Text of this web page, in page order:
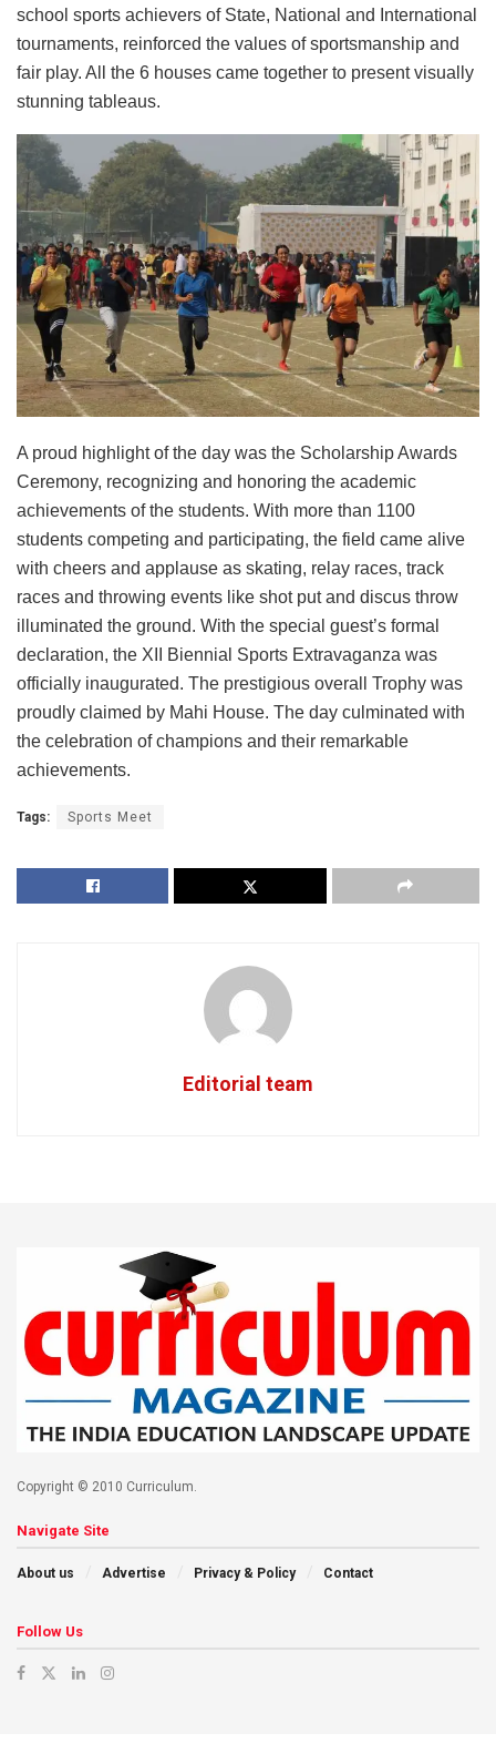
school sports achievers of State, National and International
tournaments, reinforced the values of sportsmanship and
fair play. All the 6 houses came together to present visually
stunning tableaus.
A proud highlight of the day was the Scholarship Awards
Ceremony, recognizing and honoring the academic
achievements of the students. With more than 1100
students competing and participating, the field came alive
with cheers and applause as skating, relay races, track
races and throwing events like shot put and discus throw
illuminated the ground. With the special guest’s formal
declaration, the XII Biennial Sports Extravaganza was
officially inaugurated. The prestigious overall Trophy was
proudly claimed by Mahi House. The day culminated with
the celebration of champions and their remarkable
achievements.
Tags: Sports Meet
Editorial team
Copyright © 2010 Curriculum.
Navigate Site
About us Advertise Privacy & Policy Contact
Follow Us